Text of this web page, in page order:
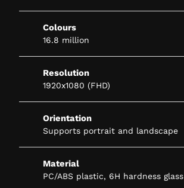
Colours
16.8 million
Resolution
1920x1080 (FHD)
Orientation
Supports portrait and landscape
Material
PC/ABS plastic, 6H hardness glass